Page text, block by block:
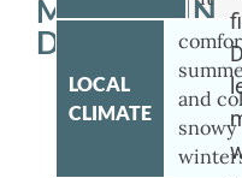
MOUNTAIN
DOG
LOCAL
CLIMATE
and
snowy